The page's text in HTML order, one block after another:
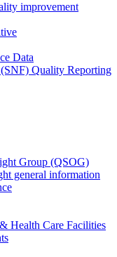
improvement
Data
Quality Reporting
Group (QSOG)
general information
Health Care Facilities